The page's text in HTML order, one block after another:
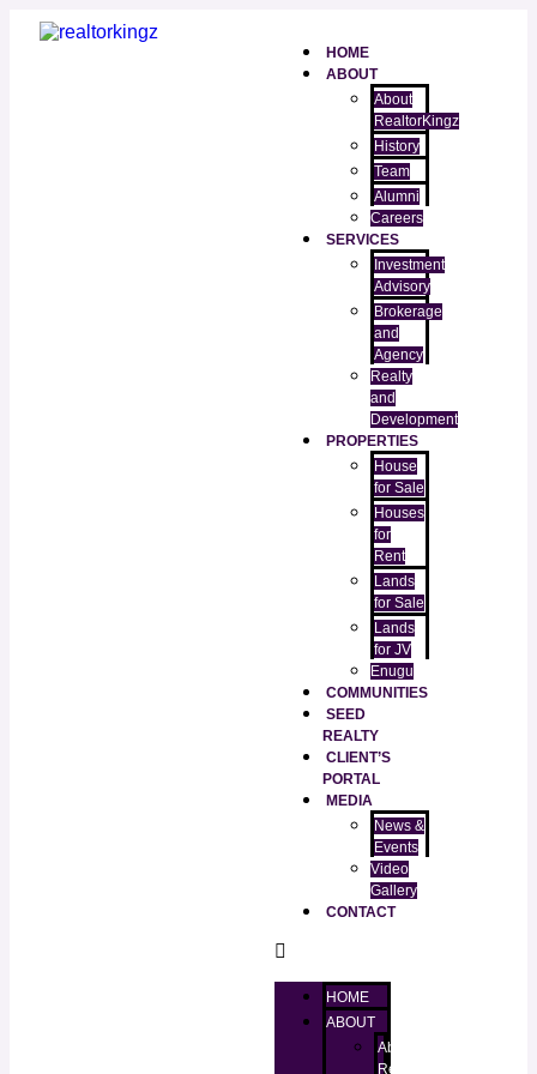
HOME
ABOUT
About
RealtorKingz
History
Team
Alumni
Careers
SERVICES
Investment
Advisory
Brokerage
and
Agency
Realty
and
Development
PROPERTIES
House
for Sale
Houses
for
Rent
Lands
for Sale
Lands
for JV
Enugu
COMMUNITIES
SEED
REALTY
CLIENT’S
PORTAL
MEDIA
News &
Events
Video
Gallery
CONTACT
HOME
ABOUT
About
RealtorKingz